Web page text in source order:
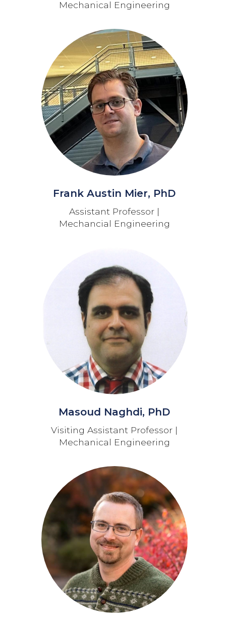
Mechanical Engineering
Frank Austin Mier, PhD
Assistant Professor |
Mechancial Engineering
Masoud Naghdi, PhD
Visiting Assistant Professor |
Mechanical Engineering